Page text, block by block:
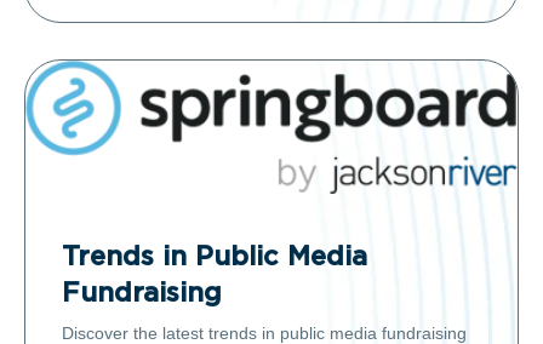
Trends in Public Media
Fundraising
Discover the latest trends in public media fundraising